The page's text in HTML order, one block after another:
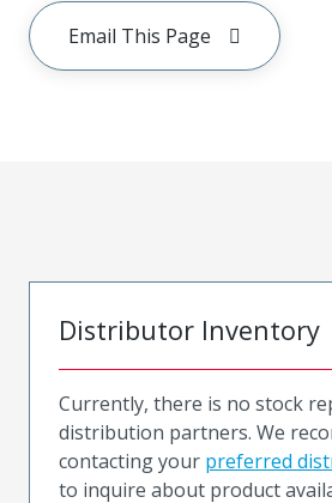
Email This Page
Distributor Inventory
Currently, there is no stock
distribution partners. We
contacting your preferred
to inquire about product